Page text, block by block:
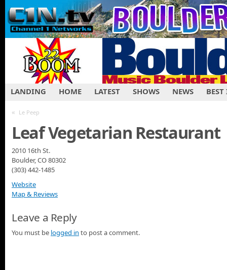
LANDING HOME LATEST SHOWS NEWS
« Le Peep
Leaf Vegetarian Restaurant
2010 16th St.
Boulder, CO 80302
(303) 442-1485
Website
Map & Reviews
Leave a Reply
You must be logged in to post a comment.